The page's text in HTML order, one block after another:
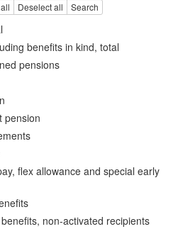
Deselect all Search
benefits in kind, total
pensions
pension
flex allowance and special early
non-activated recipients